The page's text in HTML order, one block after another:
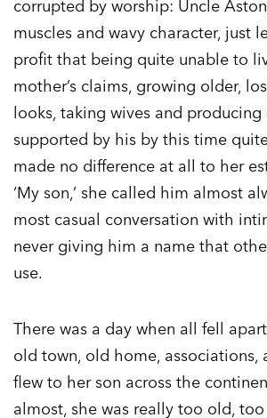
corrupted by worship: Uncle
muscles and wavy character, just
profit that being quite unable to
mother’s claims, growing older,
looks, taking wives and
supported by his by this time
made no difference at all to her
‘My son,’ she called him almost
most casual conversation with
never giving him a name that
use.
There was a day when all fell
old town, old home, associations,
flew to her son across the
almost, she was really too old,